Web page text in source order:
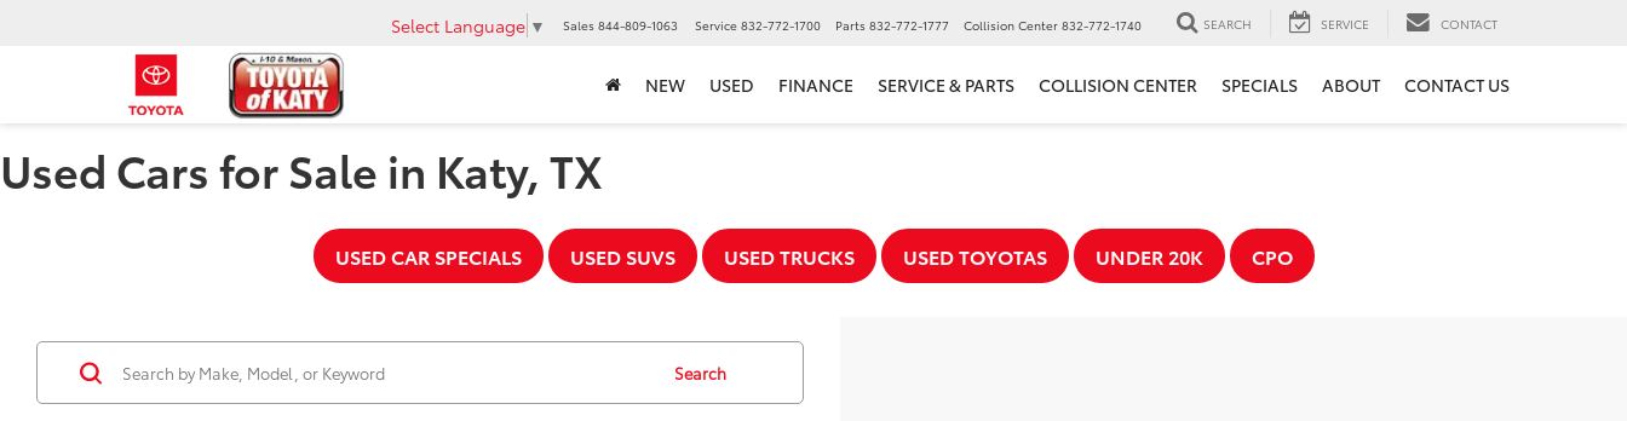
Select Language ▼ Sales 844-809-1063 Service 832-772-1700 Parts 832-772-1777 Collision Center 832-772-1740 SEARCH SERVICE CONTACT
NEW USED FINANCE SERVICE & PARTS COLLISION CENTER SPECIALS ABOUT CONTACT US
Used Cars for Sale in Katy, TX
USED CAR SPECIALS USED SUVS USED TRUCKS USED TOYOTAS UNDER 20K CPO
Search